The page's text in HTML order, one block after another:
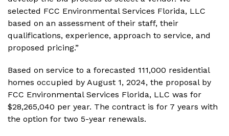
selected FCC Environmental Services Florida, LLC
based on an assessment of their staff, their
qualifications, experience, approach to service, and
proposed pricing.”
Based on service to a forecasted 111,000 residential
homes occupied by August 1, 2024, the proposal by
FCC Environmental Services Florida, LLC was for
$28,265,040 per year. The contract is for 7 years with
the option for two 5-year renewals.